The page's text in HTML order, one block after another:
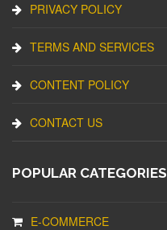
PRIVACY POLICY
TERMS AND SERVICES
CONTENT POLICY
CONTACT US
POPULAR CATEGORIES
E-COMMERCE